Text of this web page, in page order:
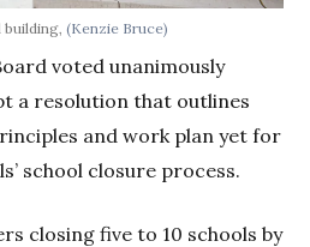
building,(Kenzie Bruce)
voted unanimously
a resolution that outlines
and work plan yet for
school closure process.
closing five to 10 schools by